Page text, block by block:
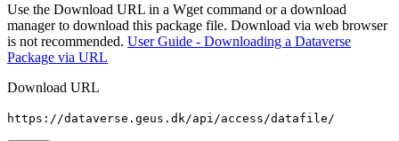
Use the Download URL in a Wget command or a download
manager to download this package file. Download via web browser
is not recommended. User Guide - Downloading a Dataverse
Package via URL
Download URL
https://dataverse.geus.dk/api/access/datafile/